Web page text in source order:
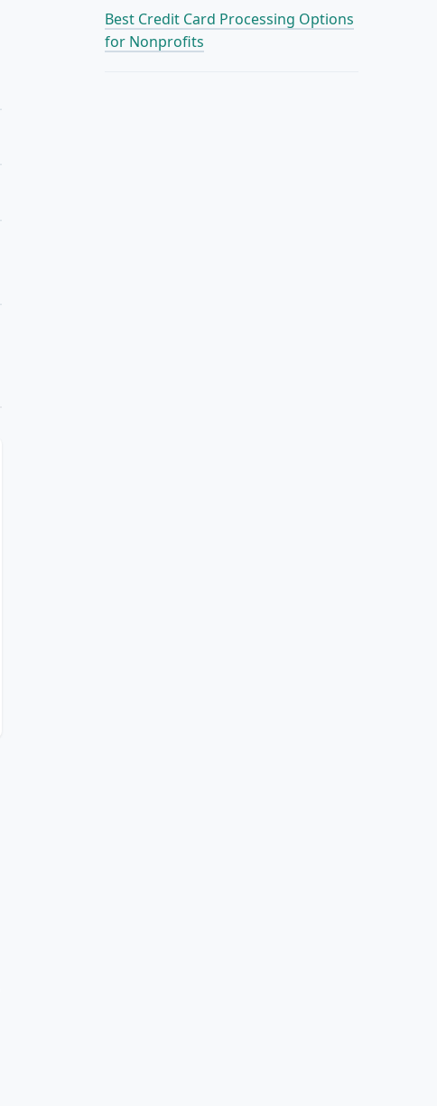
Best Credit Card Processing Options
for Nonprofits